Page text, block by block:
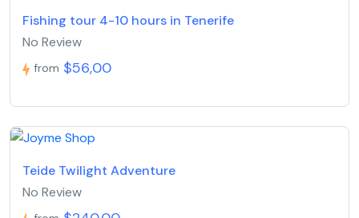
Fishing tour 4-10 hours in Tenerife
No Review
from $56,00
Teide Twilight Adventure
No Review